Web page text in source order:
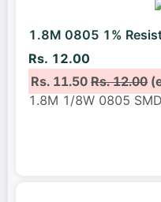
1.8M 0805 1%
Rs. 12.00
Rs. 11.50Rs. 12.00
1.8M 1/8W 0805